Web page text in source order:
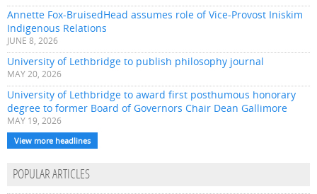
Annette Fox-BruisedHead assumes role of Vice-Provost Iniskim
Indigenous Relations
JUNE 8, 2026
University of Lethbridge to publish philosophy journal
MAY 20, 2026
University of Lethbridge to award first posthumous honorary
degree to former Board of Governors Chair Dean Gallimore
MAY 19, 2026
View more headlines
POPULAR ARTICLES